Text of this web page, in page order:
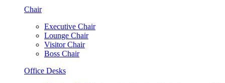
Chair
Executive Chair
Lounge Chair
Visitor Chair
Boss Chair
Office Desks